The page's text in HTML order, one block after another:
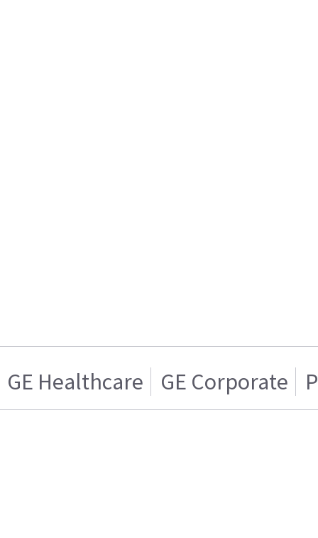
GE Healthcare GE Corporate